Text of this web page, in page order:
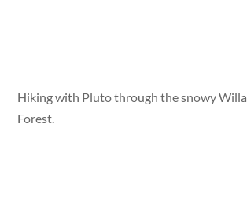
Hiking with Pluto through the snowy
Forest.